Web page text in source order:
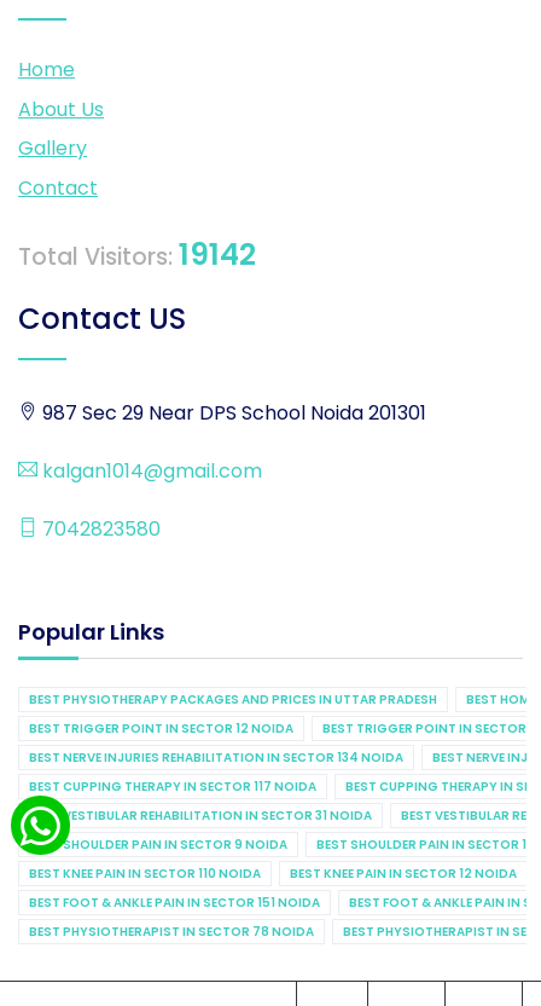
Home
About Us
Gallery
Contact
Total Visitors: 19142
Contact US
987 Sec 29 Near DPS School Noida 201301
kalgan1014@gmail.com
7042823580
Popular Links
BEST PHYSIOTHERAPY PACKAGES AND PRICES IN UTTAR PRADESH
BEST
BEST TRIGGER POINT IN SECTOR 12 NOIDA
BEST TRIGGER POINT IN SECTOR
BEST NERVE INJURIES REHABILITATION IN SECTOR 134 NOIDA
BEST NERVE
BEST CUPPING THERAPY IN SECTOR 117 NOIDA
BEST CUPPING THERAPY IN
BEST VESTIBULAR REHABILITATION IN SECTOR 31 NOIDA
BEST VESTIBULAR
BEST SHOULDER PAIN IN SECTOR 9 NOIDA
BEST SHOULDER PAIN IN SECTOR
BEST KNEE PAIN IN SECTOR 110 NOIDA
BEST KNEE PAIN IN SECTOR 12 NOIDA
BEST FOOT & ANKLE PAIN IN SECTOR 151 NOIDA
BEST FOOT & ANKLE PAIN IN
BEST PHYSIOTHERAPIST IN SECTOR 78 NOIDA
BEST PHYSIOTHERAPIST IN